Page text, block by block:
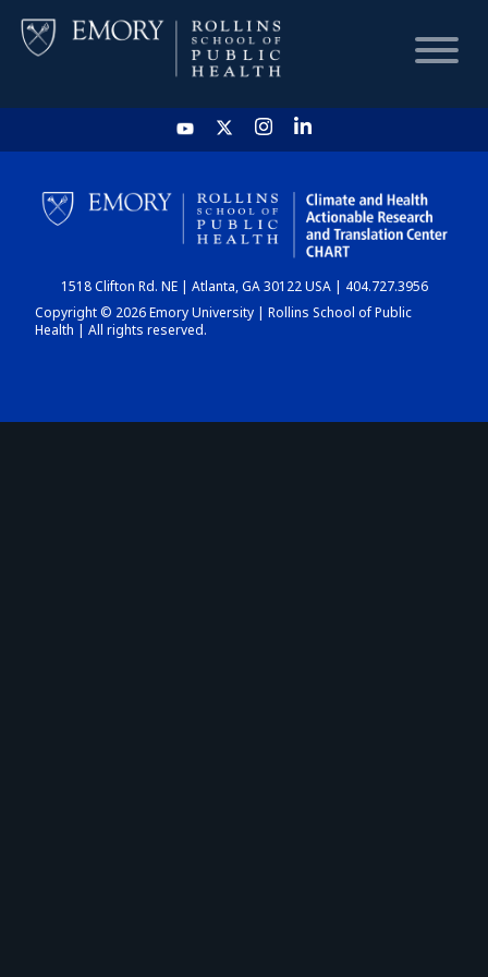
HOME
CHART
DASHBOARD
1518 Clifton Rd. NE | Atlanta, GA 30122 USA | 404.727.3956
Copyright © 2026 Emory University | Rollins School of Public
Health | All rights reserved.